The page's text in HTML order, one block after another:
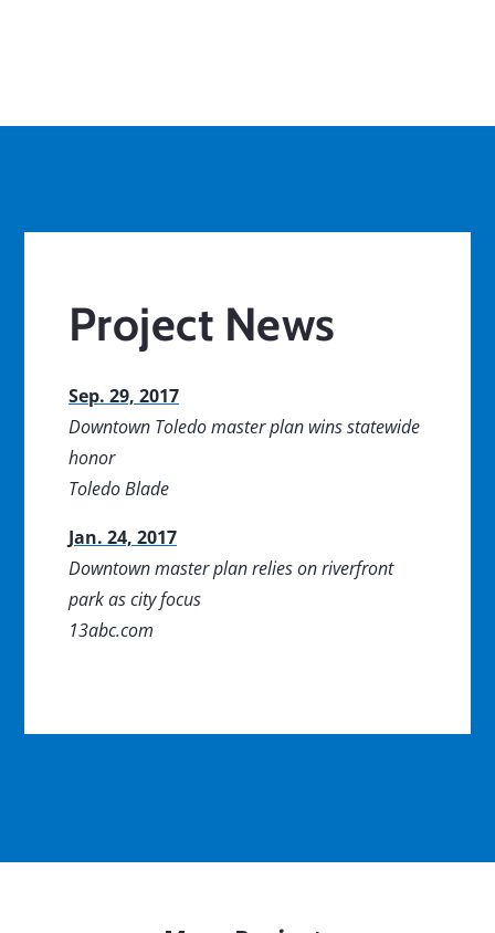
Project News
Sep. 29, 2017
Downtown Toledo master plan wins statewide
honor
Toledo Blade
Jan. 24, 2017
Downtown master plan relies on riverfront
park as city focus
13abc.com